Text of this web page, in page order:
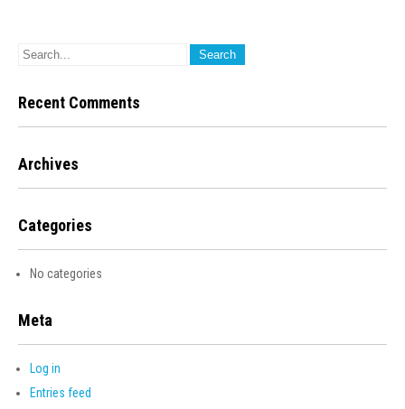
Recent Comments
Archives
Categories
No categories
Meta
Log in
Entries feed